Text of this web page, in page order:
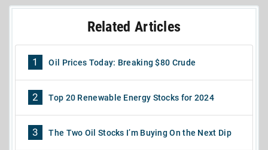
Related Articles
1 Oil Prices Today: Breaking $80 Crude
2 Top 20 Renewable Energy Stocks for 2024
3 The Two Oil Stocks I’m Buying On the Next Dip